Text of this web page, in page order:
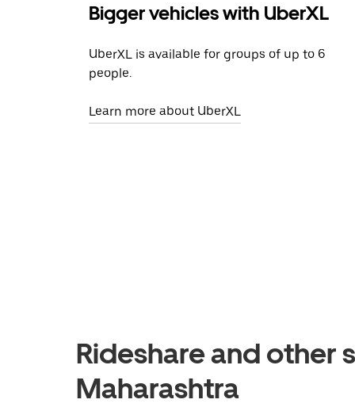
Bigger vehicles with UberXL
UberXL is available for groups of up to 6
people.
Learn more about UberXL
Rideshare and other
Maharashtra